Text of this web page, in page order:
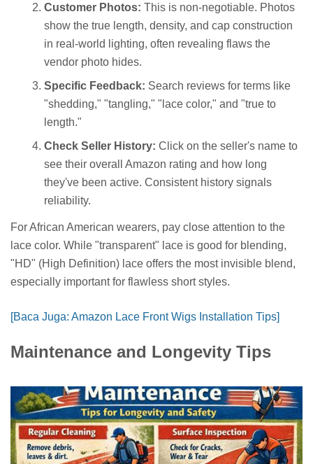
Customer Photos: This is non-negotiable. Photos
show the true length, density, and cap construction
in real-world lighting, often revealing flaws the
vendor photo hides.
Specific Feedback: Search reviews for terms like
"shedding," "tangling," "lace color," and "true to
length."
Check Seller History: Click on the seller's name to
see their overall Amazon rating and how long
they've been active. Consistent history signals
reliability.
For African American wearers, pay close attention to the
lace color. While "transparent" lace is good for blending,
"HD" (High Definition) lace offers the most invisible blend,
especially important for flawless short styles.
[Baca Juga: Amazon Lace Front Wigs Installation Tips]
Maintenance and Longevity Tips